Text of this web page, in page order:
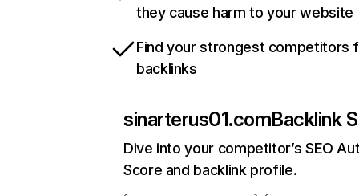
they cause harm to your website
Find your strongest competitors
backlinks
sinarterus01.comBacklink
Dive into your competitor’s SEO
Score and backlink profile.